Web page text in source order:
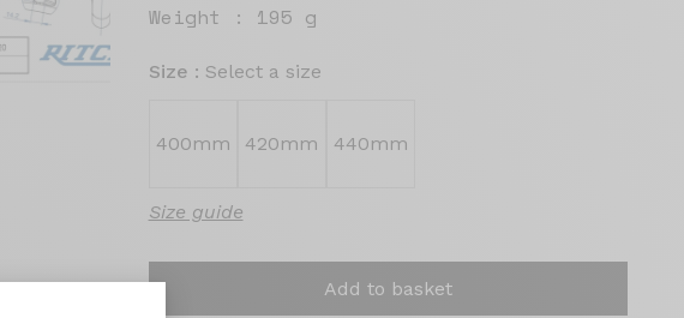
Weight : 195 g
Size : Select a size
400mm 420mm 440mm
Size guide
Add to basket